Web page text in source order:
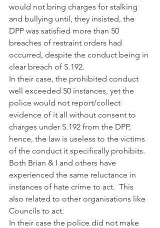
would not bring charges for stalking
and bullying until, they insisted, the
DPP was satisfied more than 50
breaches of restraint orders had
occurred, despite the conduct being in
clear breach of S.192.
In their case, the prohibited conduct
well exceeded 50 instances, yet the
police would not report/collect
evidence of it all without consent to
charges under S.192 from the DPP,
hence, the law is useless to the victims
of the conduct it specifically prohibits.
Both Brian & I and others have
experienced the same reluctance in
instances of hate crime to act.  This
also related to other organisations like
Councils to act.
In their case the police did not make